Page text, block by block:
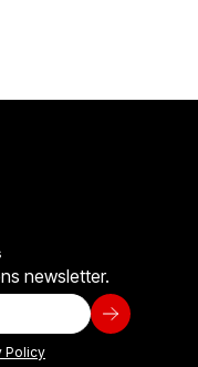
newsletter.
Policy